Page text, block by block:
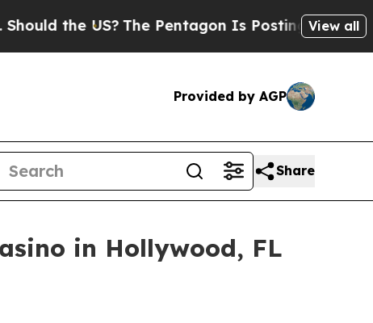
US? The Pentagon Is Posting Cryptic Biblical
View all
Provided by AGP
Share
in Hollywood, FL